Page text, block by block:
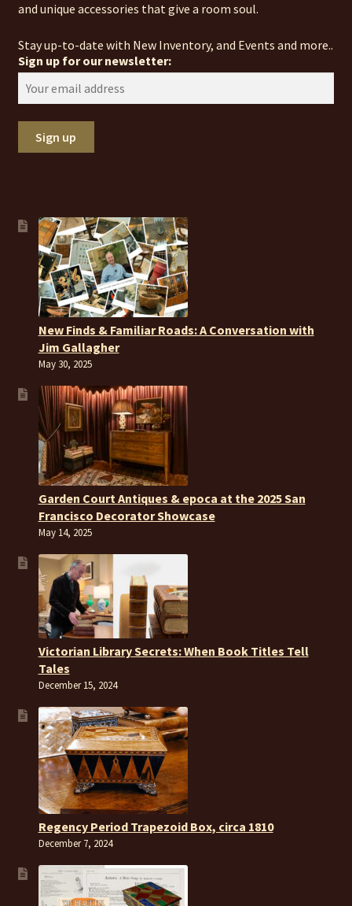
and unique accessories that give a room soul.
Stay up-to-date with New Inventory, and Events and more..
Sign up for our newsletter:
New Finds & Familiar Roads: A Conversation with
Jim Gallagher
May 30, 2025
Garden Court Antiques & epoca at the 2025 San
Francisco Decorator Showcase
May 14, 2025
Victorian Library Secrets: When Book Titles Tell
Tales
December 15, 2024
Regency Period Trapezoid Box, circa 1810
December 7, 2024